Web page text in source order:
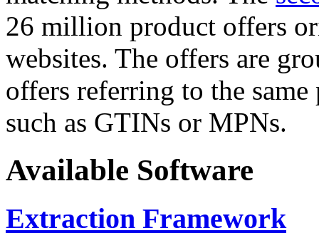
26 million product offers
websites. The offers are
offers referring to the
such as GTINs or MPNs.
Available Software
Extraction Framework